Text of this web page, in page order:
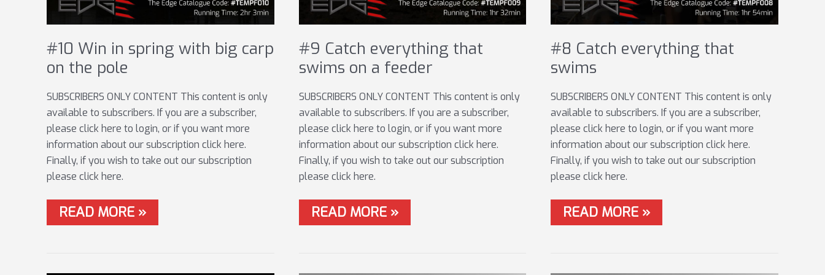
#10 Win in spring with big carp
on the pole
SUBSCRIBERS ONLY CONTENT This content is only
available to subscribers. If you are a subscriber,
please click here to login, or if you want more
information about our subscription click here.
Finally, if you wish to take out our subscription
please click here.
#10
WIN
READ MORE »
#9 Catch everything that
swims on a feeder
SUBSCRIBERS ONLY CONTENT This content is only
available to subscribers. If you are a subscriber,
please click here to login, or if you want more
information about our subscription click here.
Finally, if you wish to take out our subscription
please click here.
#9
CATCH
READ MORE »
#8 Catch everything that
swims
SUBSCRIBERS ONLY CONTENT This content is only
available to subscribers. If you are a subscriber,
please click here to login, or if you want more
information about our subscription click here.
Finally, if you wish to take out our subscription
please click here.
#8
CATCH
READ MORE »